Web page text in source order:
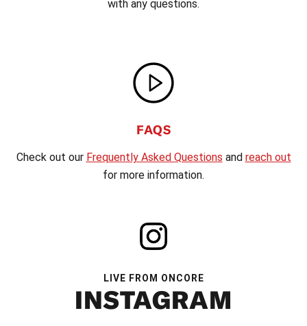
with any questions.
FAQS
Check out our Frequently Asked Questions and reach out
for more information.
LIVE FROM ONCORE
INSTAGRAM